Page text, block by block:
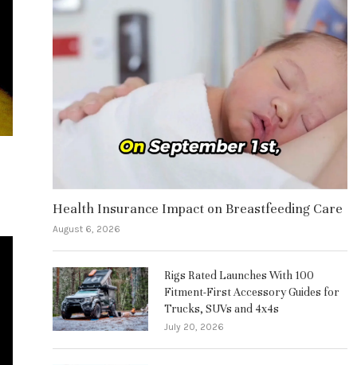
Health Insurance Impact on Breastfeeding Care
August 6, 2026
Rigs Rated Launches With 100
Fitment-First Accessory Guides for
Trucks, SUVs and 4x4s
July 20, 2026